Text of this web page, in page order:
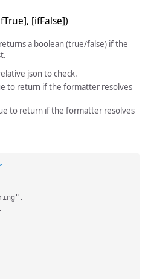
[ifFalse])
a boolean (true/false) if the
json to check.
to return if the formatter resolves
to return if the formatter resolves